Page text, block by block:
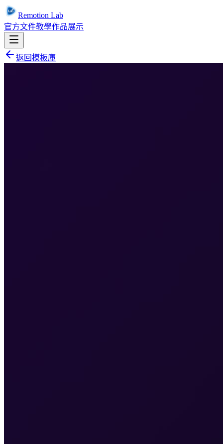
Remotion Lab
官方文件教學作品展示
返回模板庫